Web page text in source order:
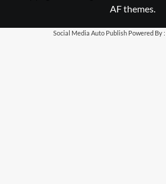
AF themes.
Social Media Auto Publish Powered By :